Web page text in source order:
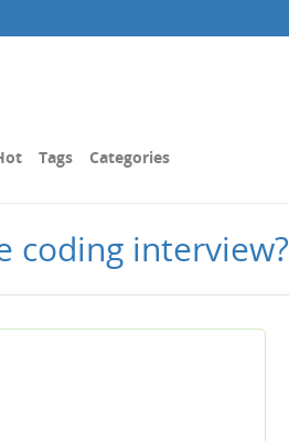
Tags Categories
coding interview?